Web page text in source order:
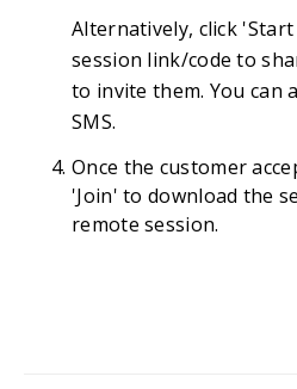
Alternatively, click
session link/code to
to invite them. You can
SMS.
Once the customer
'Join' to download the
remote session.